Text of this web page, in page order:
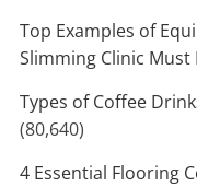
Top Examples of
Slimming Clinic Must
Types of Coffee
(80,640)
4 Essential Flooring